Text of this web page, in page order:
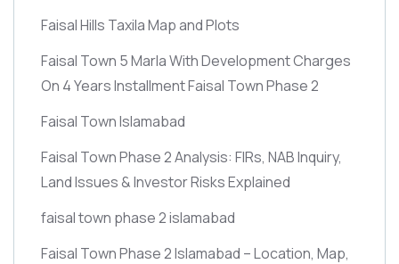
Faisal Hills Taxila Map and Plots
Faisal Town 5 Marla With Development Charges
On 4 Years Installment Faisal Town Phase 2
Faisal Town Islamabad
Faisal Town Phase 2 Analysis: FIRs, NAB Inquiry,
Land Issues & Investor Risks Explained
faisal town phase 2 islamabad
Faisal Town Phase 2 Islamabad – Location, Map,